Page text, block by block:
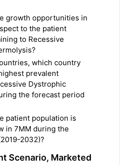
growth opportunities in
to the patient
to Recessive
which country
prevalent
Dystrophic
the forecast period
patient population is
in 7MM during the
2032)?
Scenario, Marketed